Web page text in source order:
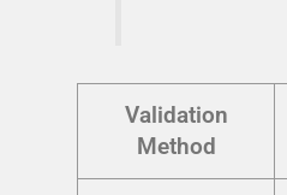
Validation
Method